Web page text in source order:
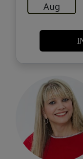
Aug